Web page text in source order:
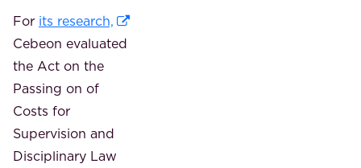
For its research,
Cebeon evaluated
the Act on the
Passing on of
Costs for
Supervision and
Disciplinary Law